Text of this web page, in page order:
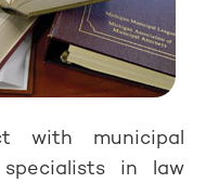
with municipal
in law